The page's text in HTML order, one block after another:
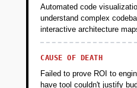
Automated code
understand complex
interactive architecture
CAUSE OF DEATH
Failed to prove ROI to
have tool couldn't justify